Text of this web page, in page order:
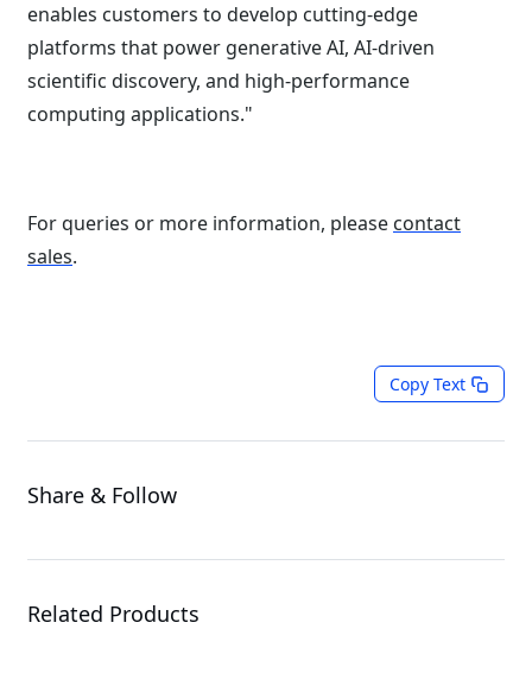
enables customers to develop cutting-edge
platforms that power generative AI, AI-driven
scientific discovery, and high-performance
computing applications."
For queries or more information, please contact
sales.
Copy Text
Share & Follow
Related Products